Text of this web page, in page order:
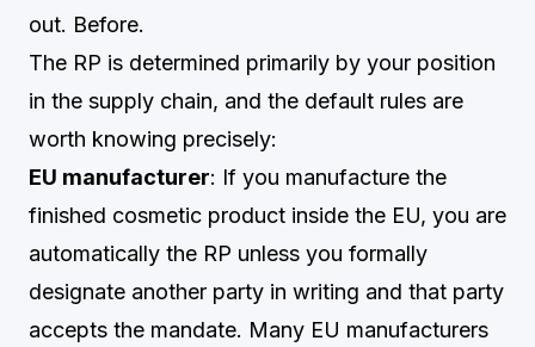
out. Before.
The RP is determined primarily by your position
in the supply chain, and the default rules are
worth knowing precisely:
EU manufacturer: If you manufacture the
finished cosmetic product inside the EU, you are
automatically the RP unless you formally
designate another party in writing and that party
accepts the mandate. Many EU manufacturers